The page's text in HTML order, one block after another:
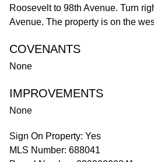
Roosevelt to 98th Avenue. Turn
Avenue. The property is on the
COVENANTS
None
IMPROVEMENTS
None
Sign On Property: Yes
MLS Number: 688041